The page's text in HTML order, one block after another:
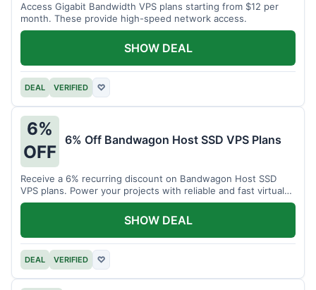
Access Gigabit Bandwidth VPS plans starting from $12 per
month. These provide high-speed network access.
DEAL VERIFIED ♡
SHOW DEAL
6%
OFF
6% Off Bandwagon Host SSD VPS Plans
Receive a 6% recurring discount on Bandwagon Host SSD
VPS plans. Power your projects with reliable and fast virtual
private servers.
DEAL VERIFIED ♡
SHOW DEAL